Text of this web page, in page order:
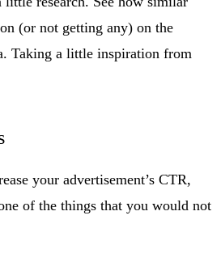
(or not getting any) on the
Taking a little inspiration from
your advertisement’s CTR,
of the things that you would not